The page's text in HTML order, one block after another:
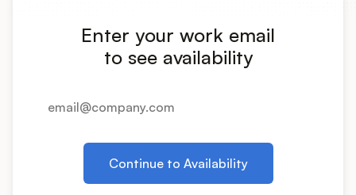
Product Ops Manual
Release Notes Examples
Enter your work email
to see availability
Continue to Availability